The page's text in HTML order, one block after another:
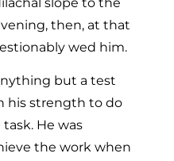
then, at that
wed him.
but a test
his strength to do
He was
the work when